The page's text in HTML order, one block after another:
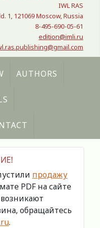
IWL RAS
1, 121069 Moscow, Russia
8-495-690-05-61
edition@imli.ru
AUTHORS
продажу
PDF на сайте
возникают
обращайтесь
.